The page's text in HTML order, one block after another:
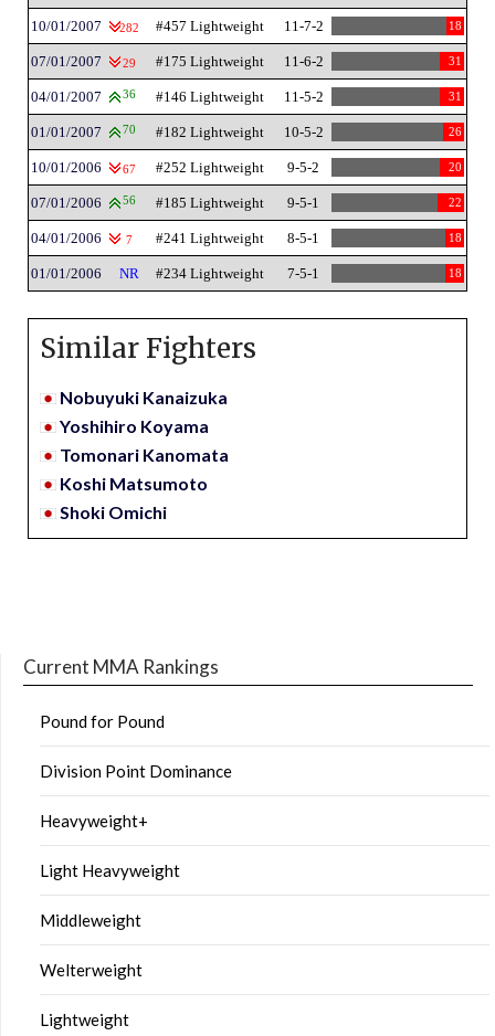
10/01/2007 282 #457 Lightweight 11-7-2 18
07/01/2007 29 #175 Lightweight 11-6-2 31
04/01/2007 36 #146 Lightweight 11-5-2 31
01/01/2007 70 #182 Lightweight 10-5-2 26
10/01/2006 67 #252 Lightweight 9-5-2 20
07/01/2006 56 #185 Lightweight 9-5-1 22
04/01/2006 7 #241 Lightweight 8-5-1 18
01/01/2006 NR #234 Lightweight 7-5-1 18
Similar Fighters
Nobuyuki Kanaizuka
Yoshihiro Koyama
Tomonari Kanomata
Koshi Matsumoto
Shoki Omichi
Current MMA Rankings
Pound for Pound
Division Point Dominance
Heavyweight+
Light Heavyweight
Middleweight
Welterweight
Lightweight